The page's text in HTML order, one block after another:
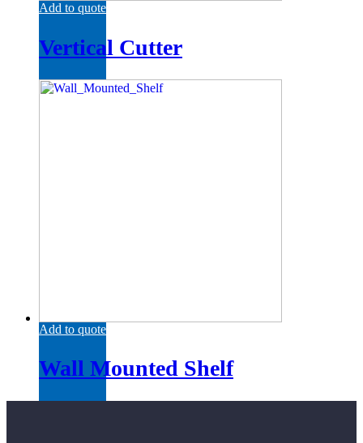
Add to quote
Vertical Cutter
Add to quote
Wall Mounted Shelf